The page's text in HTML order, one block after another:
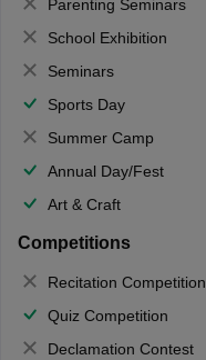
Parenting Seminars
School Exhibition
Seminars
Sports Day
Summer Camp
Annual Day/Fest
Art & Craft
Competitions
Recitation Competition
Quiz Competition
Declamation Contest